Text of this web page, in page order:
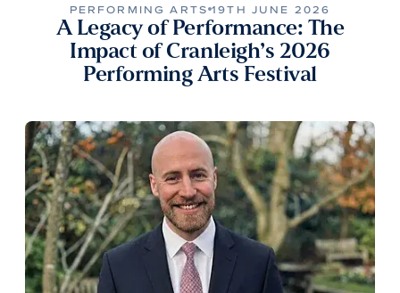
PERFORMING ARTS 19TH JUNE 2026
A Legacy of Performance: The
Impact of Cranleigh’s 2026
Performing Arts Festival